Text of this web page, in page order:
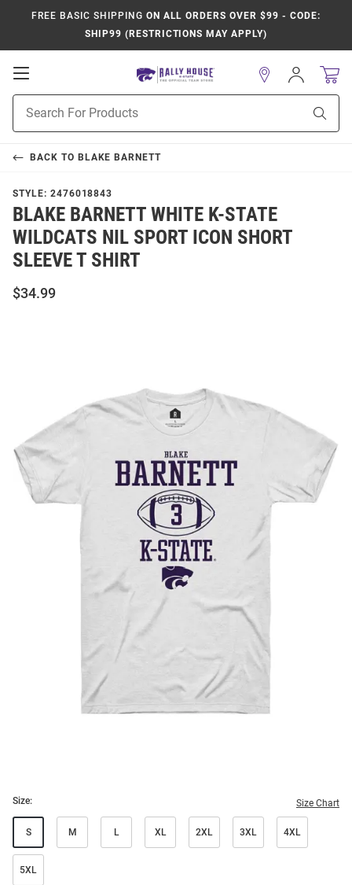
FREE BASIC SHIPPING ON ALL ORDERS OVER $99 - CODE:
SHIP99 (RESTRICTIONS MAY APPLY)
Open
Navigation
Search
Sign
In
BACK TO BLAKE BARNETT
STYLE: 2476018843
BLAKE BARNETT WHITE K-STATE
WILDCATS NIL SPORT ICON SHORT
SLEEVE T SHIRT
$34.99
Size: Size Chart
S M L XL 2XL 3XL 4XL
5XL